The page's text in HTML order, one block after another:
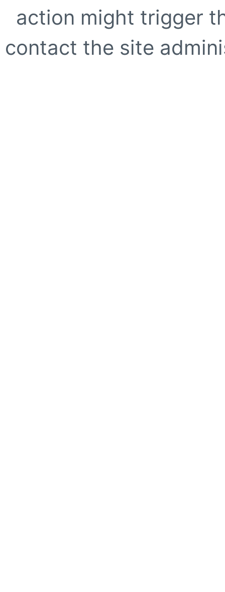
action might trigger
contact the site